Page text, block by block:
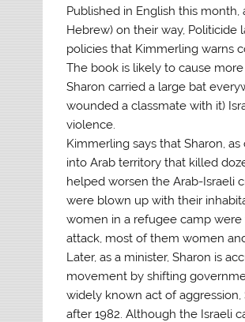
Published in English this
Hebrew) on their way, Politicide
policies that Kimmerling warns
The book is likely to cause
Sharon carried a large bat
wounded a classmate with it)
violence.
Kimmerling says that Sharon,
into Arab territory that killed
helped worsen the Arab-Israeli
were blown up with their
women in a refugee camp
attack, most of them women
Later, as a minister, Sharon is
movement by shifting
widely known act of
after 1982. Although the Israeli